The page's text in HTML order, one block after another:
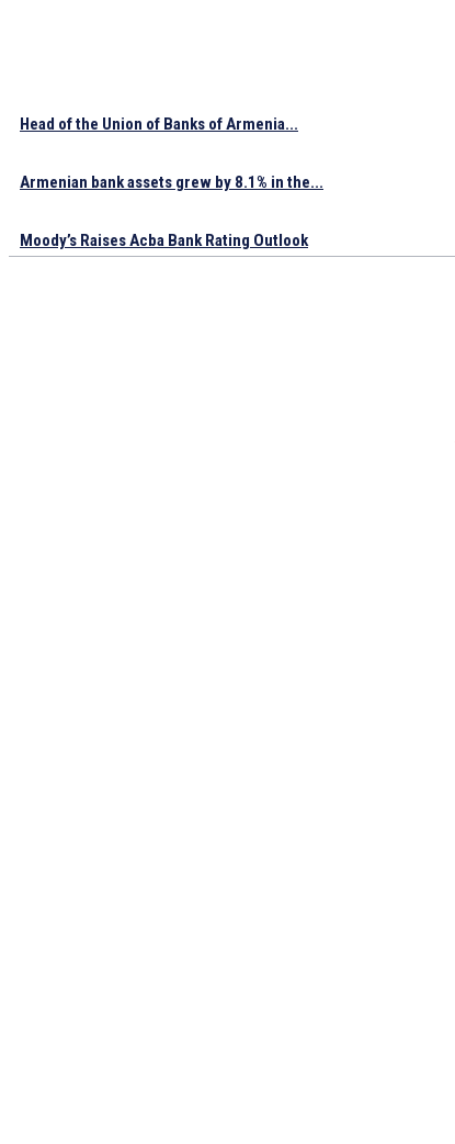
Head of the Union of Banks of Armenia...
Armenian bank assets grew by 8.1% in the...
Moody’s Raises Acba Bank Rating Outlook